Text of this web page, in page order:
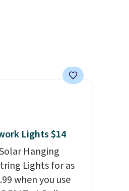
Lights $14
Hanging
Lights for as
when you use